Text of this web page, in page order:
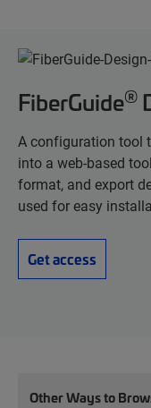
FiberGuide®
A configuration tool
into a web-based
format, and export
used for easy
Get access
Other Ways to